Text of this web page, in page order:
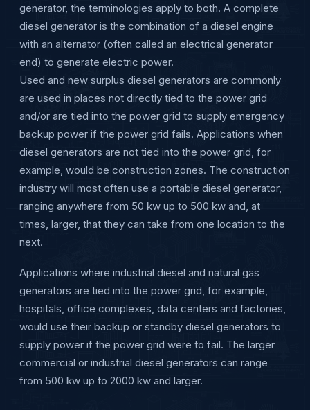
generator, the terminologies apply to both. A complete
diesel generator is the combination of a diesel engine
with an alternator (often called an electrical generator
end) to generate electric power.
Used and new surplus diesel generators are commonly
are used in places not directly tied to the power grid
and/or are tied into the power grid to supply emergency
backup power if the power grid fails. Applications when
diesel generators are not tied into the power grid, for
example, would be construction zones. The construction
industry will most often use a portable diesel generator,
ranging anywhere from 50 kw up to 500 kw and, at
times, larger, that they can take from one location to the
next.
Applications where industrial diesel and natural gas
generators are tied into the power grid, for example,
hospitals, office complexes, data centers and factories,
would use their backup or standby diesel generators to
supply power if the power grid were to fail. The larger
commercial or industrial diesel generators can range
from 500 kw up to 2000 kw and larger.